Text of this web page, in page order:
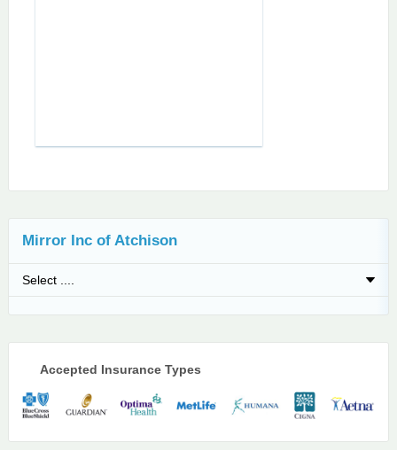
Mirror Inc of Atchison
Accepted Insurance Types